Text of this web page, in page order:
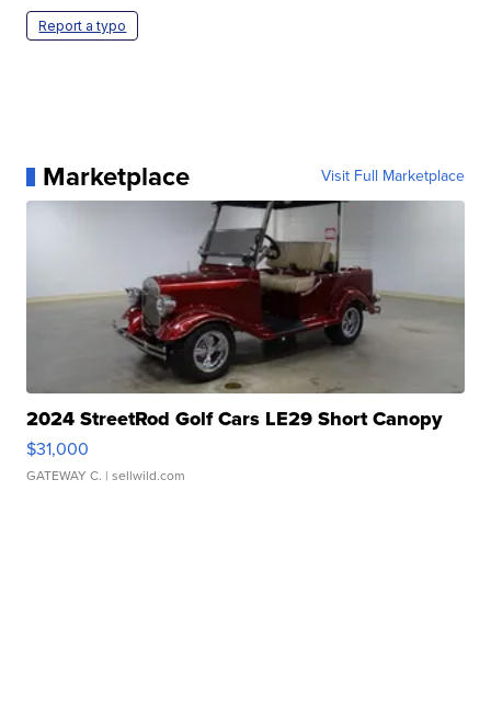
Report a typo
Marketplace Visit Full Marketplace
2024 StreetRod Golf Cars LE29 Short Canopy
$31,000
GATEWAY C. | sellwild.com